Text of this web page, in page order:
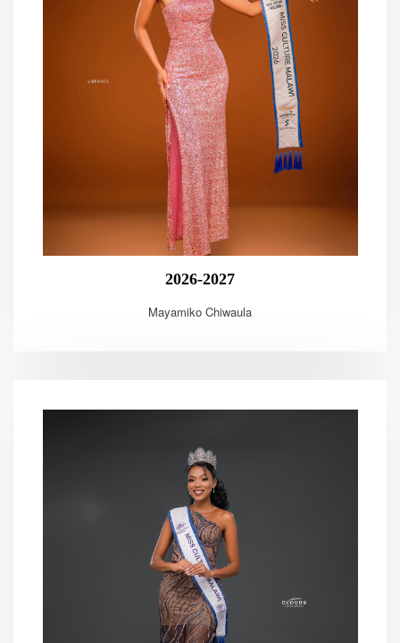
2026-2027
Mayamiko Chiwaula